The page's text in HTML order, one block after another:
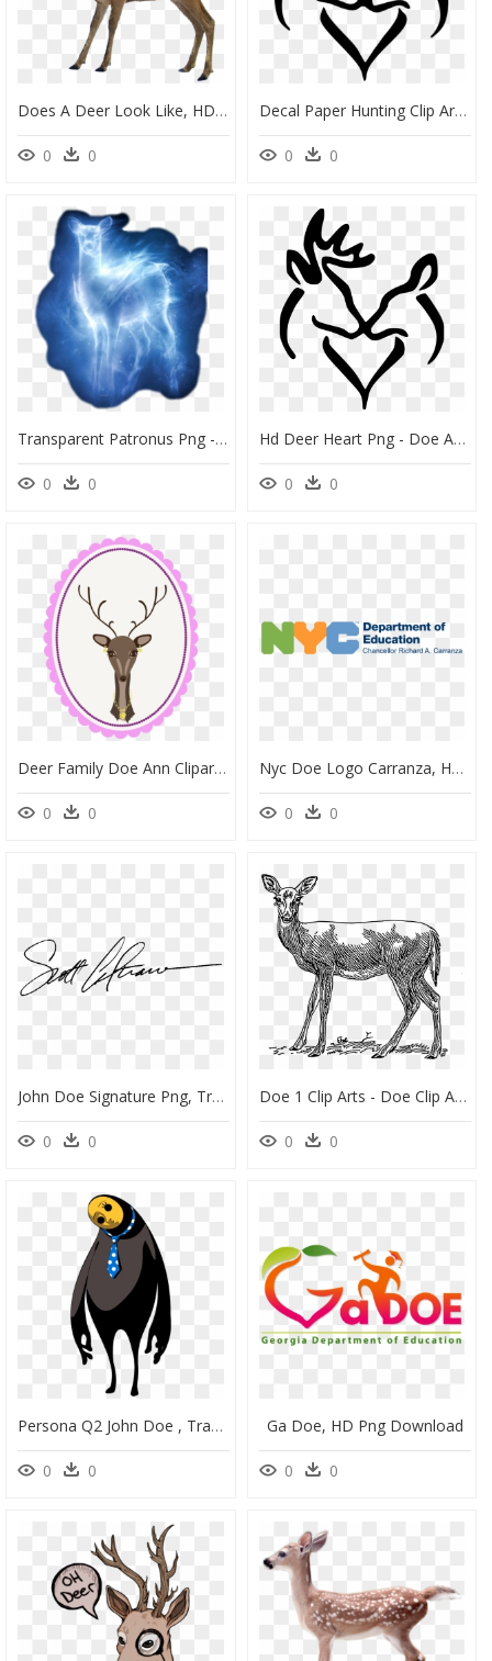
Does A Deer Look Like, HD Png Download
0 0
Decal Paper Hunting Clip Art - Buck And Doe Silhouette, HD Png Download
0 0
Transparent Patronus Png - Doe Patronus, Png Download
0 0
Hd Deer Heart Png - Doe And Buck Silhouette, Transparent Png
0 0
Deer Family Doe Ann Clipart , Png Download - Enigme Code 4 Chiffres, Transparent Png
0 0
Nyc Doe Logo Carranza, HD Png Download
0 0
John Doe Signature Png, Transparent Png
0 0
Doe 1 Clip Arts - Doe Clip Art, HD Png Download
0 0
Persona Q2 John Doe , Transparent Cartoons - Persona Q 2 John Doe, HD Png Download
0 0
Ga Doe, HD Png Download
0 0